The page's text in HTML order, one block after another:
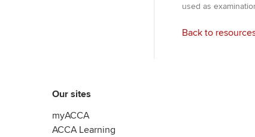
used as
Back to
Our sites
myACCA
ACCA Learning